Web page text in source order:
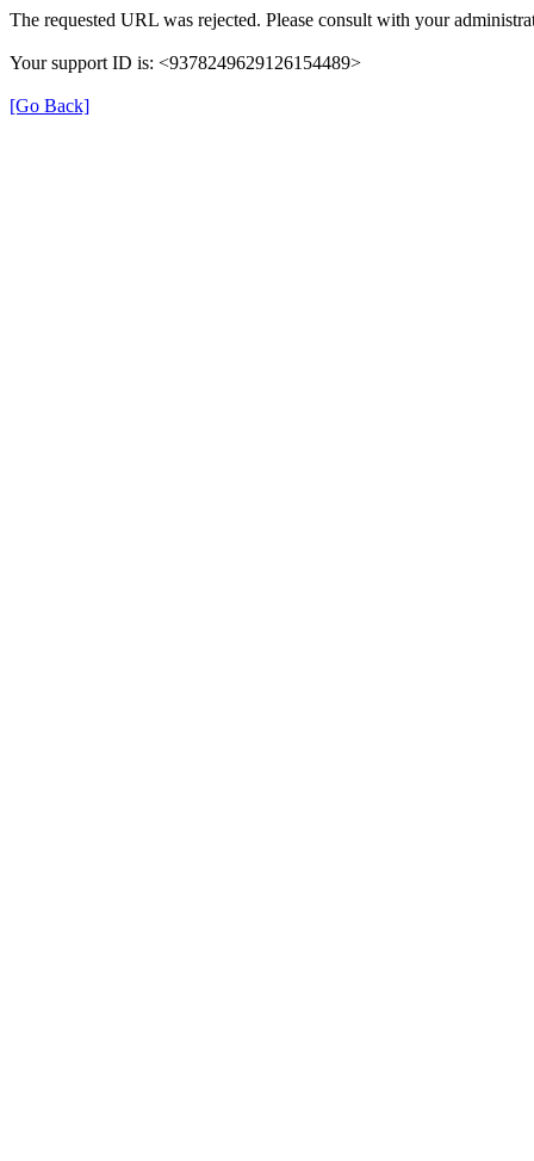
The requested URL was rejected. Please consult with your
Your support ID is: <9378249629126154489>
[Go Back]